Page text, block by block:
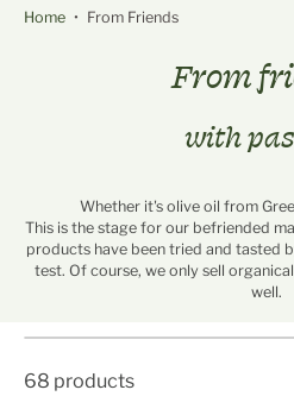
Home • From Friends
From
with
Whether it's olive oil from
This is the stage for our befriended
products have been tried and tasted
test. Of course, we only sell
well.
68 products